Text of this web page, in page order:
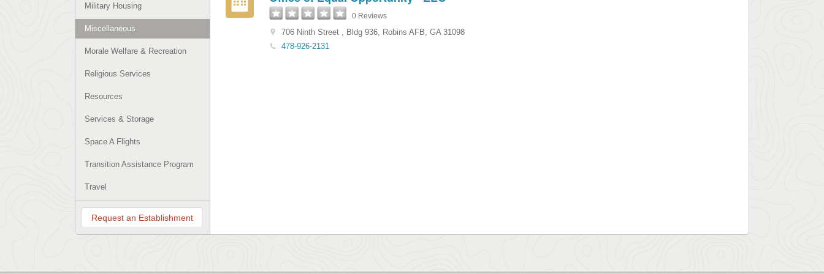
Military Housing
Miscellaneous
Morale Welfare & Recreation
Religious Services
Resources
Services & Storage
Space A Flights
Transition Assistance Program
Travel
Request an Establishment
0 Reviews
706 Ninth Street , Bldg 936, Robins AFB, GA 31098
478-926-2131